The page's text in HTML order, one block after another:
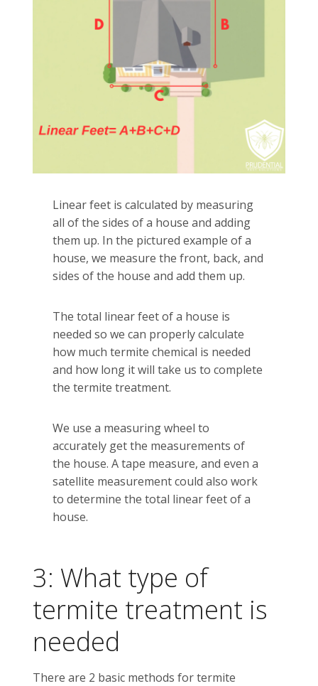
Linear feet is calculated by measuring
all of the sides of a house and adding
them up. In the pictured example of a
house, we measure the front, back, and
sides of the house and add them up.
The total linear feet of a house is
needed so we can properly calculate
how much termite chemical is needed
and how long it will take us to complete
the termite treatment.
We use a measuring wheel to
accurately get the measurements of
the house. A tape measure, and even a
satellite measurement could also work
to determine the total linear feet of a
house.
3: What type of
termite treatment is
needed
There are 2 basic methods for termite